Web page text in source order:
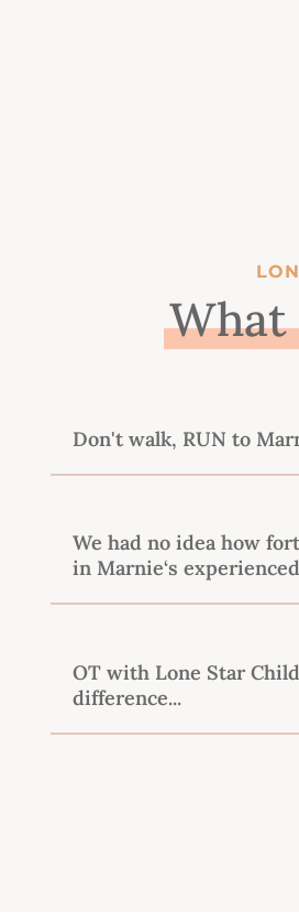
What
Don't walk, RUN to
We had no idea how
in Marnie‘s
OT with Lone Star
difference...